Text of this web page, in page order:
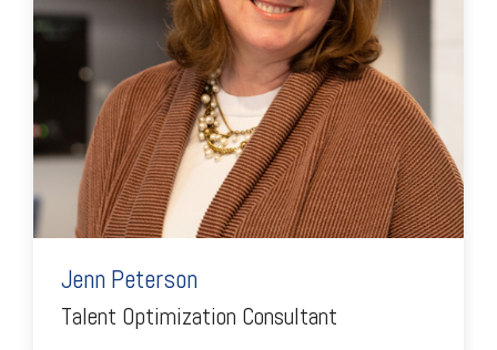
Jenn Peterson
Talent Optimization Consultant